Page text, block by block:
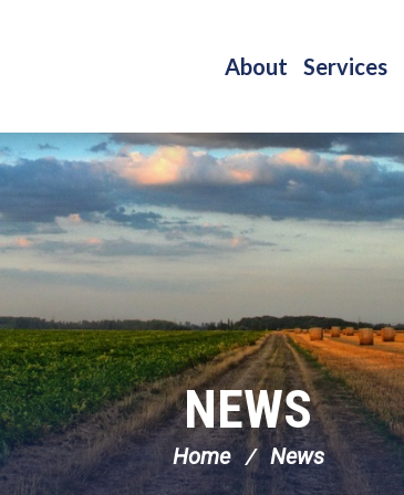
About Services
NEWS
Home News